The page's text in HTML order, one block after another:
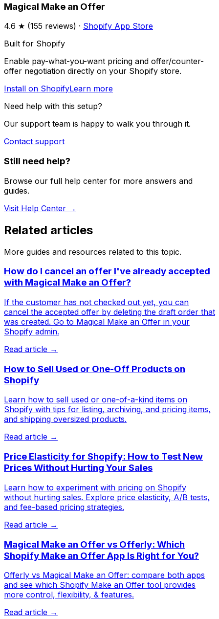
Magical Make an Offer
4.6 ★ (155 reviews) · Shopify App Store
Built for Shopify
Enable pay-what-you-want pricing and offer/counter-
offer negotiation directly on your Shopify store.
Install on ShopifyLearn more
Need help with this setup?
Our support team is happy to walk you through it.
Contact support
Still need help?
Browse our full help center for more answers and
guides.
Visit Help Center →
Related articles
More guides and resources related to this topic.
How do I cancel an offer I've already accepted
with Magical Make an Offer?
If the customer has not checked out yet, you can
cancel the accepted offer by deleting the draft order that
was created. Go to Magical Make an Offer in your
Shopify admin.
Read article →
How to Sell Used or One-Off Products on
Shopify
Learn how to sell used or one-of-a-kind items on
Shopify with tips for listing, archiving, and pricing items,
and shipping oversized products.
Read article →
Price Elasticity for Shopify: How to Test New
Prices Without Hurting Your Sales
Learn how to experiment with pricing on Shopify
without hurting sales. Explore price elasticity, A/B tests,
and fee-based pricing strategies.
Read article →
Magical Make an Offer vs Offerly: Which
Shopify Make an Offer App Is Right for You?
Offerly vs Magical Make an Offer: compare both apps
and see which Shopify Make an Offer tool provides
more control, flexibility, & features.
Read article →